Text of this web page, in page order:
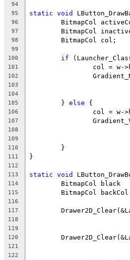
94
95
static void
96
BitmapCol
97
BitmapCol
98
99
100
if
101
102
103
104
105
	}
else
106
107
108
109
110
111
112
113
static void
114
BitmapCol black
115
116
117
118
119
120
121
122